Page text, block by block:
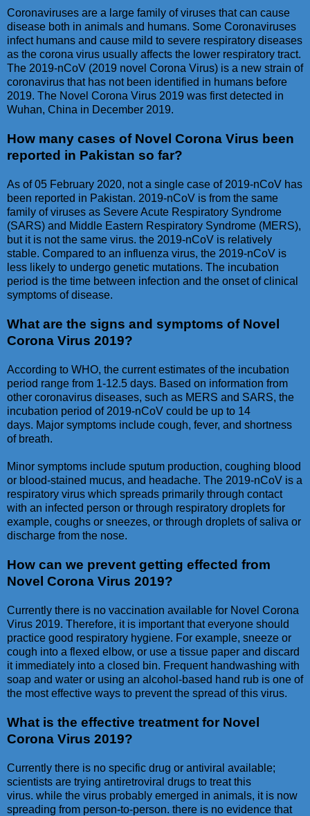
Coronaviruses are a large family of viruses that can cause
disease both in animals and humans. Some Coronaviruses
infect humans and cause mild to severe respiratory diseases
as the corona virus usually affects the lower respiratory tract.
The 2019-nCoV (2019 novel Corona Virus) is a new strain of
coronavirus that has not been identified in humans before
2019. The Novel Corona Virus 2019 was first detected in
Wuhan, China in December 2019.
How many cases of Novel Corona Virus been
reported in Pakistan so far?
As of 05 February 2020, not a single case of 2019-nCoV has
been reported in Pakistan. 2019-nCoV is from the same
family of viruses as Severe Acute Respiratory Syndrome
(SARS) and Middle Eastern Respiratory Syndrome (MERS),
but it is not the same virus. the 2019-nCoV is relatively
stable. Compared to an influenza virus, the 2019-nCoV is
less likely to undergo genetic mutations. The incubation
period is the time between infection and the onset of clinical
symptoms of disease.
What are the signs and symptoms of Novel
Corona Virus 2019?
According to WHO, the current estimates of the incubation
period range from 1-12.5 days. Based on information from
other coronavirus diseases, such as MERS and SARS, the
incubation period of 2019-nCoV could be up to 14
days. Major symptoms include cough, fever, and shortness
of breath.
Minor symptoms include sputum production, coughing blood
or blood-stained mucus, and headache. The 2019-nCoV is a
respiratory virus which spreads primarily through contact
with an infected person or through respiratory droplets for
example, coughs or sneezes, or through droplets of saliva or
discharge from the nose.
How can we prevent getting effected from
Novel Corona Virus 2019?
Currently there is no vaccination available for Novel Corona
Virus 2019. Therefore, it is important that everyone should
practice good respiratory hygiene. For example, sneeze or
cough into a flexed elbow, or use a tissue paper and discard
it immediately into a closed bin. Frequent handwashing with
soap and water or using an alcohol-based hand rub is one of
the most effective ways to prevent the spread of this virus.
What is the effective treatment for Novel
Corona Virus 2019?
Currently there is no specific drug or antiviral available;
scientists are trying antiretroviral drugs to treat this
virus. while the virus probably emerged in animals, it is now
spreading from person-to-person. there is no evidence that